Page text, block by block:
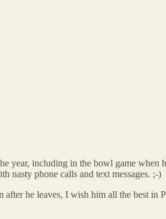
year, including in the bowl game
nasty phone calls and text messages. ;-)
after he leaves, I wish him all the best in